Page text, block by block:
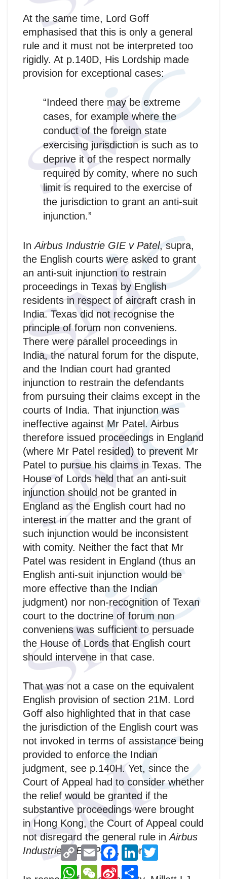
At the same time, Lord Goff
emphasised that this is only a general
rule and it must not be interpreted too
rigidly. At p.140D, His Lordship made
provision for exceptional cases:
“Indeed there may be extreme
cases, for example where the
conduct of the foreign state
exercising jurisdiction is such as to
deprive it of the respect normally
required by comity, where no such
limit is required to the exercise of
the jurisdiction to grant an anti-suit
injunction.”
InAirbus Industrie GIE v Patel, supra,
the English courts were asked to grant
an anti-suit injunction to restrain
proceedings in Texas by English
residents in respect of aircraft crash in
India. Texas did not recognise the
principle of forum non conveniens.
There were parallel proceedings in
India, the natural forum for the dispute,
and the Indian court had granted
injunction to restrain the defendants
from pursuing their claims except in the
courts of India. That injunction was
ineffective against Mr Patel. Airbus
therefore issued proceedings in England
(where Mr Patel resided) to prevent Mr
Patel to pursue his claims in Texas. The
House of Lords held that an anti-suit
injunction should not be granted in
England as the English court had no
interest in the matter and the grant of
such injunction would be inconsistent
with comity. Neither the fact that Mr
Patel was resident in England (thus an
English anti-suit injunction would be
more effective than the Indian
judgment) nor non-recognition of Texan
court to the doctrine of forum non
conveniens was sufficient to persuade
the House of Lords that English court
should intervene in that case.
That was not a case on the equivalent
English provision of section 21M. Lord
Goff also highlighted that in that case
the jurisdiction of the English court was
not invoked in terms of assistance being
provided to enforce the Indian
judgment, see p.140H. Yet, since the
Court of Appeal had to consider whether
the relief would be granted if the
substantive proceedings were brought
in Hong Kong, the Court of Appeal could
not disregard the general rule inAirbus
Industrie GIE v Patel, supra.
C
o
p
E
m
a
F
a
L
i
W
h
W
e
S
i
享